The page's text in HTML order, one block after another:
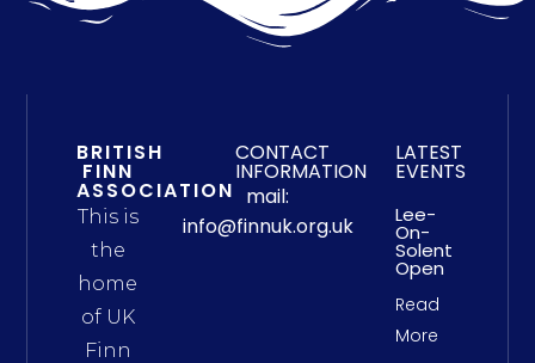
BRITISH
FINN
ASSOCIATION
This is
the
home
of UK
Finn
CONTACT
INFORMATION
mail:
info@finnuk.org.uk
LATEST
EVENTS
Lee-
On-
Solent
Open
Read
More